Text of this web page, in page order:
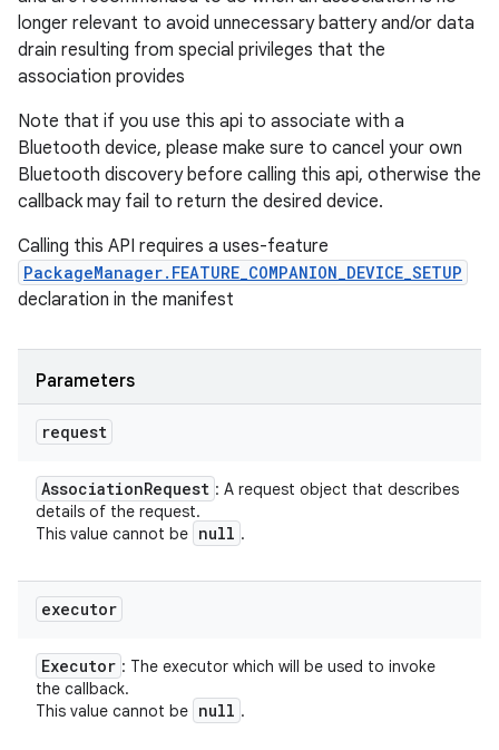
longer relevant to avoid unnecessary battery and/or data
drain resulting from special privileges that the
association provides
Note that if you use this api to associate with a
Bluetooth device, please make sure to cancel your own
Bluetooth discovery before calling this api, otherwise the
callback may fail to return the desired device.
Calling this API requires a uses-feature
PackageManager.FEATURE_COMPANION_DEVICE_SETUP
declaration in the manifest
Parameters
request
AssociationRequest : A request object that describes
details of the request.
This value cannot be null .
executor
Executor : The executor which will be used to invoke
the callback.
This value cannot be null .